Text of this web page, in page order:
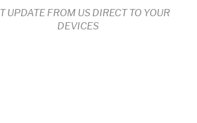
UPDATE FROM US DIRECT TO YOUR
DEVICES